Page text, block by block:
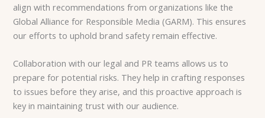
align with recommendations from organizations like the
Global Alliance for Responsible Media (GARM). This ensures
our efforts to uphold brand safety remain effective.
Collaboration with our legal and PR teams allows us to
prepare for potential risks. They help in crafting responses
to issues before they arise, and this proactive approach is
key in maintaining trust with our audience.